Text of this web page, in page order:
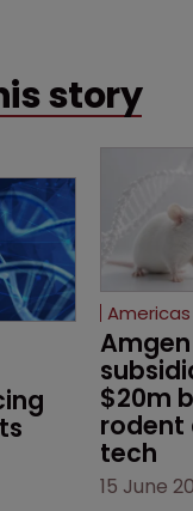
story
Americas
$20m
rodent
tech
15 June